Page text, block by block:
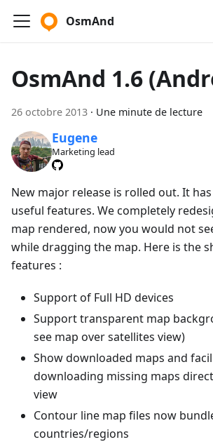
OsmAnd
OsmAnd 1.6
26 octobre 2013 · Une minute de lecture
Eugene
Marketing lead
New major release is rolled out. It
useful features. We completely
map rendered, now you would not
while dragging the map. Here is the
features :
Support of Full HD devices
Support transparent map
see map over satellites view)
Show downloaded maps and
downloading missing maps
view
Contour line map files now
countries/regions